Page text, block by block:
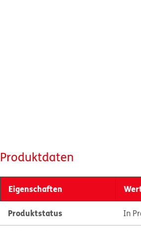
Produktdaten
Eigenschaften
Produktstatus In